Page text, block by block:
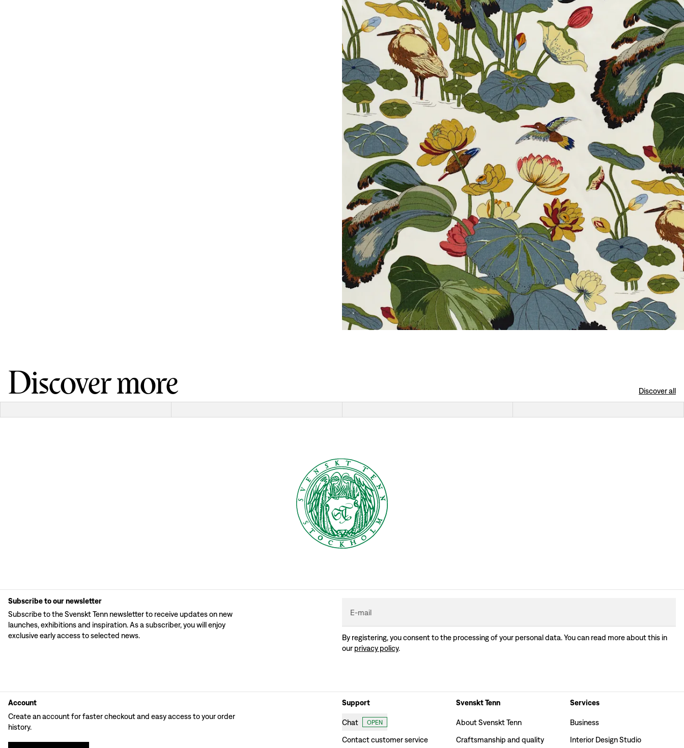
Discover more Discover all
Subscribe to our newsletter
Subscribe to the Svenskt Tenn newsletter to receive updates on new
launches, exhibitions and inspiration. As a subscriber, you will enjoy
exclusive early access to selected news.
E-mail
By registering, you consent to the processing of your personal data. You can read more about this in
our privacy policy.
Account
Create an account for faster checkout and easy access to your order
history.
Support
Chat OPEN
Contact customer service
Svenskt Tenn
About Svenskt Tenn
Craftsmanship and quality
Services
Business
Interior Design Studio